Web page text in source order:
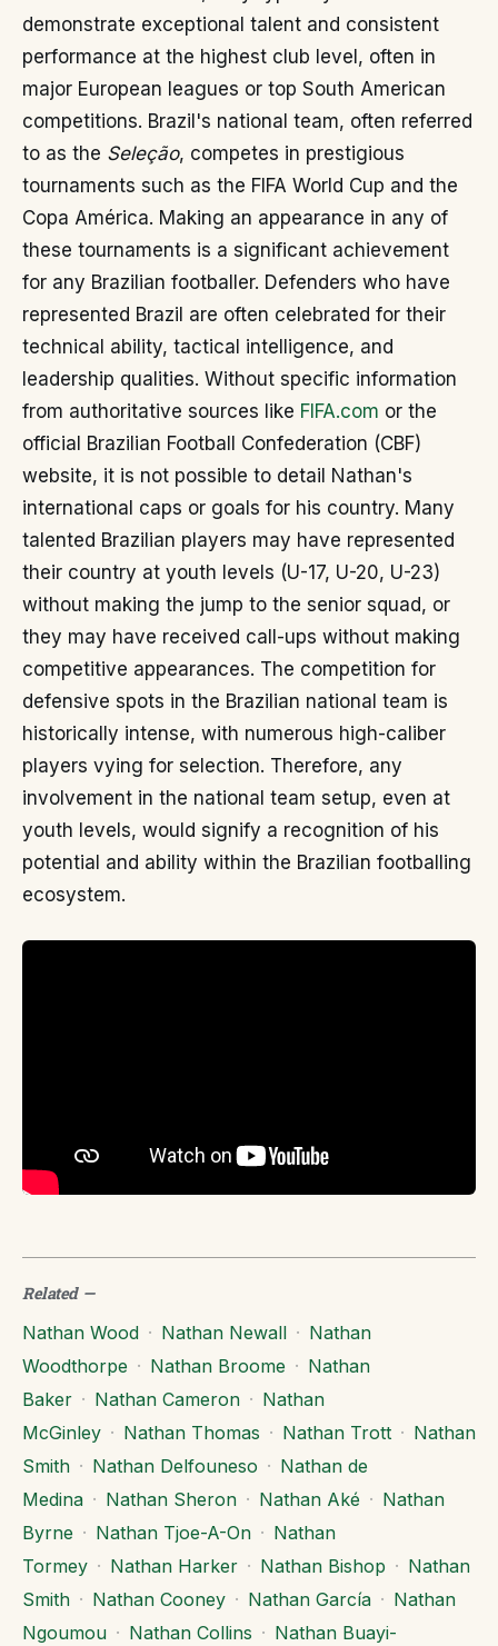
demonstrate exceptional talent and consistent
performance at the highest club level, often in
major European leagues or top South American
competitions. Brazil's national team, often referred
to as the Seleção, competes in prestigious
tournaments such as the FIFA World Cup and the
Copa América. Making an appearance in any of
these tournaments is a significant achievement
for any Brazilian footballer. Defenders who have
represented Brazil are often celebrated for their
technical ability, tactical intelligence, and
leadership qualities. Without specific information
from authoritative sources like FIFA.com or the
official Brazilian Football Confederation (CBF)
website, it is not possible to detail Nathan's
international caps or goals for his country. Many
talented Brazilian players may have represented
their country at youth levels (U-17, U-20, U-23)
without making the jump to the senior squad, or
they may have received call-ups without making
competitive appearances. The competition for
defensive spots in the Brazilian national team is
historically intense, with numerous high-caliber
players vying for selection. Therefore, any
involvement in the national team setup, even at
youth levels, would signify a recognition of his
potential and ability within the Brazilian footballing
ecosystem.
Related—
Nathan Wood · Nathan Newall · Nathan
Woodthorpe · Nathan Broome · Nathan
Baker · Nathan Cameron · Nathan
McGinley · Nathan Thomas · Nathan Trott · Nathan
Smith · Nathan Delfouneso · Nathan de
Medina · Nathan Sheron · Nathan Aké · Nathan
Byrne · Nathan Tjoe-A-On · Nathan
Tormey · Nathan Harker · Nathan Bishop · Nathan
Smith · Nathan Cooney · Nathan García · Nathan
Ngoumou · Nathan Collins · Nathan Buayi-